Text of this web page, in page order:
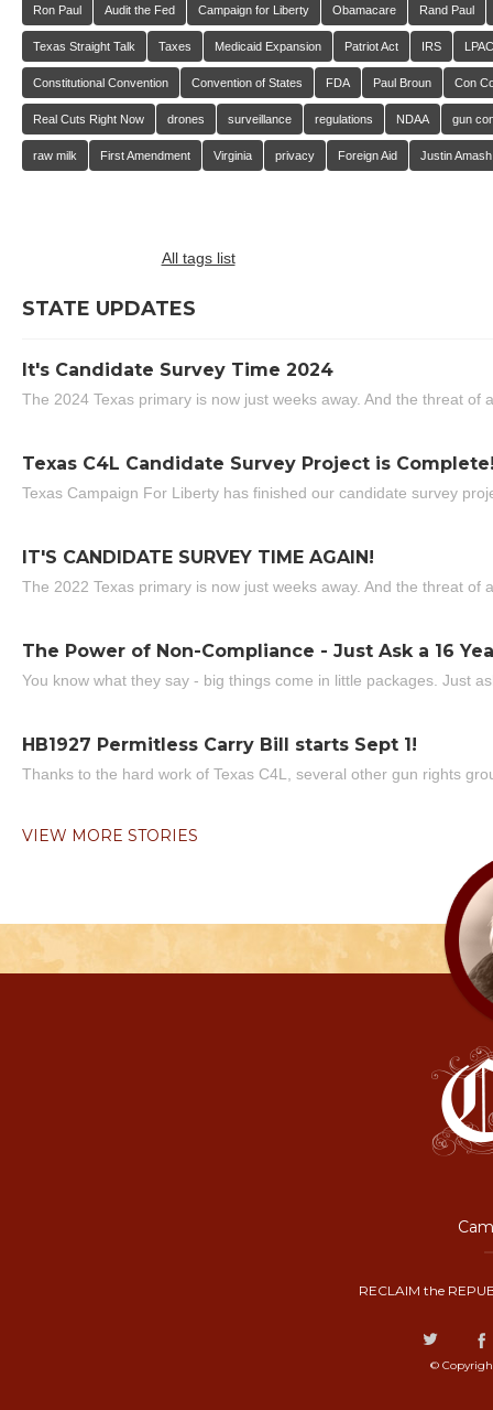
Ron Paul Audit the Fed Campaign for Liberty Obamacare Rand Paul
Texas Straight Talk Taxes Medicaid Expansion Patriot Act IRS LPAC
Constitutional Convention Convention of States FDA Paul Broun Con
Real Cuts Right Now drones surveillance regulations NDAA gun
raw milk First Amendment Virginia privacy Foreign Aid Justin Amash
All tags list
STATE UPDATES
It's Candidate Survey Time 2024
The 2024 Texas primary is now just weeks away. And the threat of
Texas C4L Candidate Survey Project is
Texas Campaign For Liberty has finished our candidate survey
IT'S CANDIDATE SURVEY TIME AGAIN!
The 2022 Texas primary is now just weeks away. And the threat of
The Power of Non-Compliance - Just Ask a 16
You know what they say - big things come in little packages. Just
HB1927 Permitless Carry Bill starts Sept 1!
Thanks to the hard work of Texas C4L, several other gun rights
VIEW MORE STORIES
RECLAIM the
©